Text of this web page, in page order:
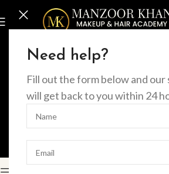
Need help?
Fill out the form below and
will get back to you within 24
Home
MAKEUP & HAIR